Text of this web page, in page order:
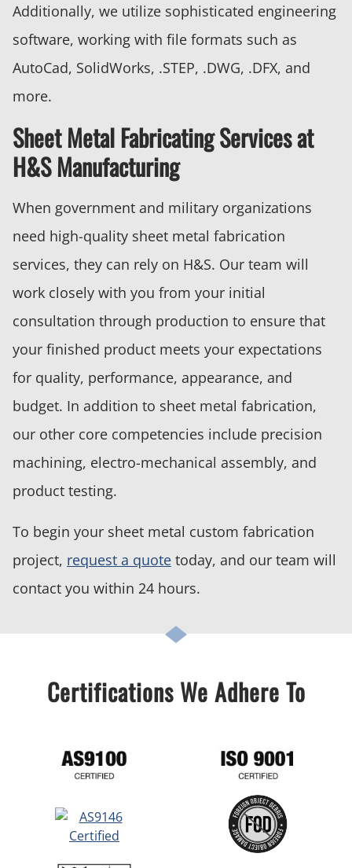
Additionally, we utilize sophisticated engineering
software, working with file formats such as
AutoCad, SolidWorks, .STEP, .DWG, .DFX, and
more.
Sheet Metal Fabricating Services at
H&S Manufacturing
When government and military organizations
need high-quality sheet metal fabrication
services, they can rely on H&S. Our team will
work closely with you from your initial
consultation through production to ensure that
your finished product meets your expectations
for quality, performance, appearance, and
budget. In addition to sheet metal fabrication,
our other core competencies include precision
machining, electro-mechanical assembly, and
product testing.
To begin your sheet metal custom fabrication
project, request a quote today, and our team will
contact you within 24 hours.
Certifications We Adhere To